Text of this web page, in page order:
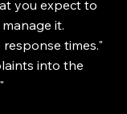
you expect to
it.
times."
into the